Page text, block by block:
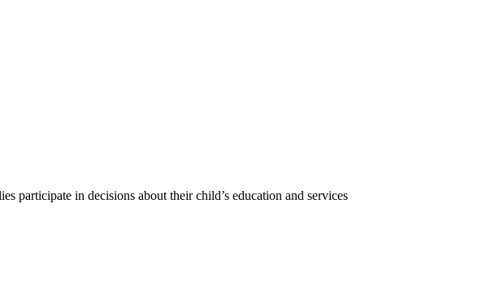
participate in decisions about their child’s education and services